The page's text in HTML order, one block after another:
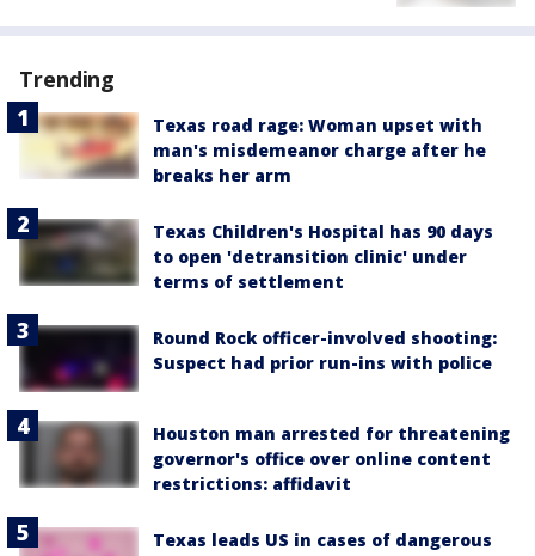
Trending
Texas road rage: Woman upset with
man's misdemeanor charge after he
breaks her arm
Texas Children's Hospital has 90 days
to open 'detransition clinic' under
terms of settlement
Round Rock officer-involved shooting:
Suspect had prior run-ins with police
Houston man arrested for threatening
governor's office over online content
restrictions: affidavit
Texas leads US in cases of dangerous